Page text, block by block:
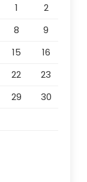
1
2
8
9
15
16
22
23
29
30